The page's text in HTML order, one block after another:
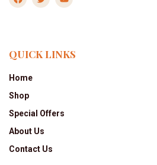
QUICK LINKS
Home
Shop
Special Offers
About Us
Contact Us